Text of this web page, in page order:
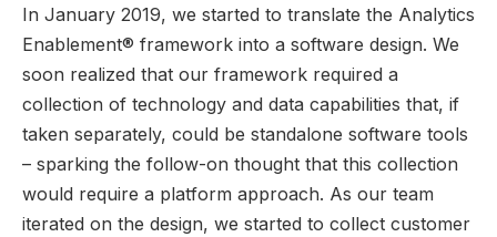
In January 2019, we started to translate the Analytics
Enablement® framework into a software design. We
soon realized that our framework required a
collection of technology and data capabilities that, if
taken separately, could be standalone software tools
– sparking the follow-on thought that this collection
would require a platform approach. As our team
iterated on the design, we started to collect customer